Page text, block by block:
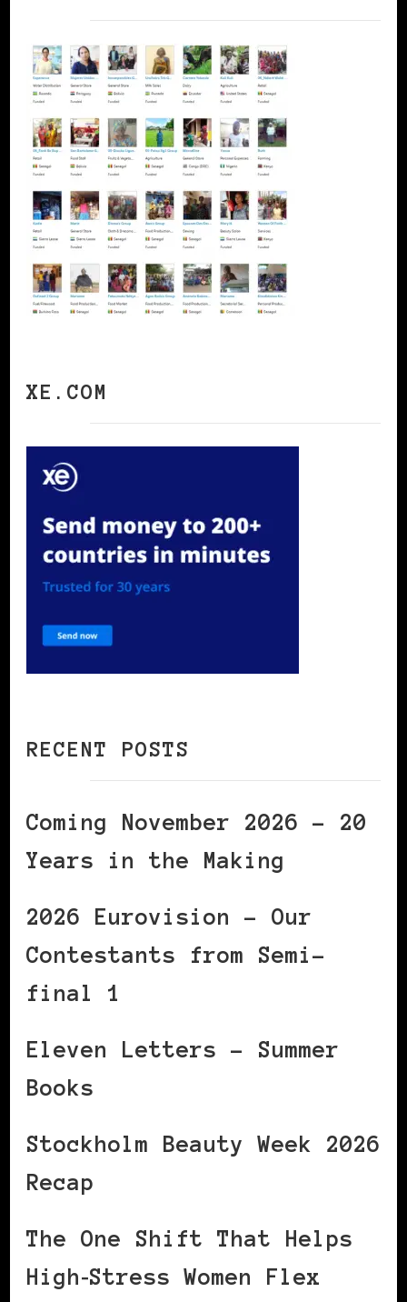
XE.COM
RECENT POSTS
Coming November 2026 – 20
Years in the Making
2026 Eurovision – Our
Contestants from Semi-
final 1
Eleven Letters – Summer
Books
Stockholm Beauty Week 2026
Recap
The One Shift That Helps
High‑Stress Women Flex